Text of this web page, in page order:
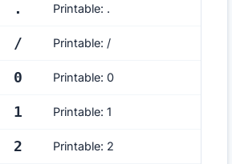
. Printable: .
/ Printable: /
0 Printable: 0
1 Printable: 1
2 Printable: 2